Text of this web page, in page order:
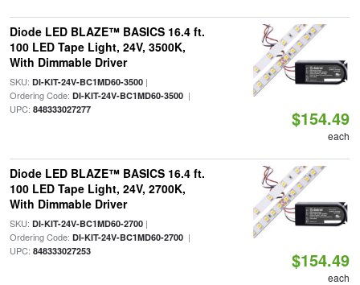
Diode LED BLAZE™ BASICS 16.4 ft.
100 LED Tape Light, 24V, 3500K,
With Dimmable Driver
SKU: DI-KIT-24V-BC1MD60-3500|
Ordering Code: DI-KIT-24V-BC1MD60-3500|
UPC: 848333027277 $154.49
each
Diode LED BLAZE™ BASICS 16.4 ft.
100 LED Tape Light, 24V, 2700K,
With Dimmable Driver
SKU: DI-KIT-24V-BC1MD60-2700|
Ordering Code: DI-KIT-24V-BC1MD60-2700|
UPC: 848333027253 $154.49
each